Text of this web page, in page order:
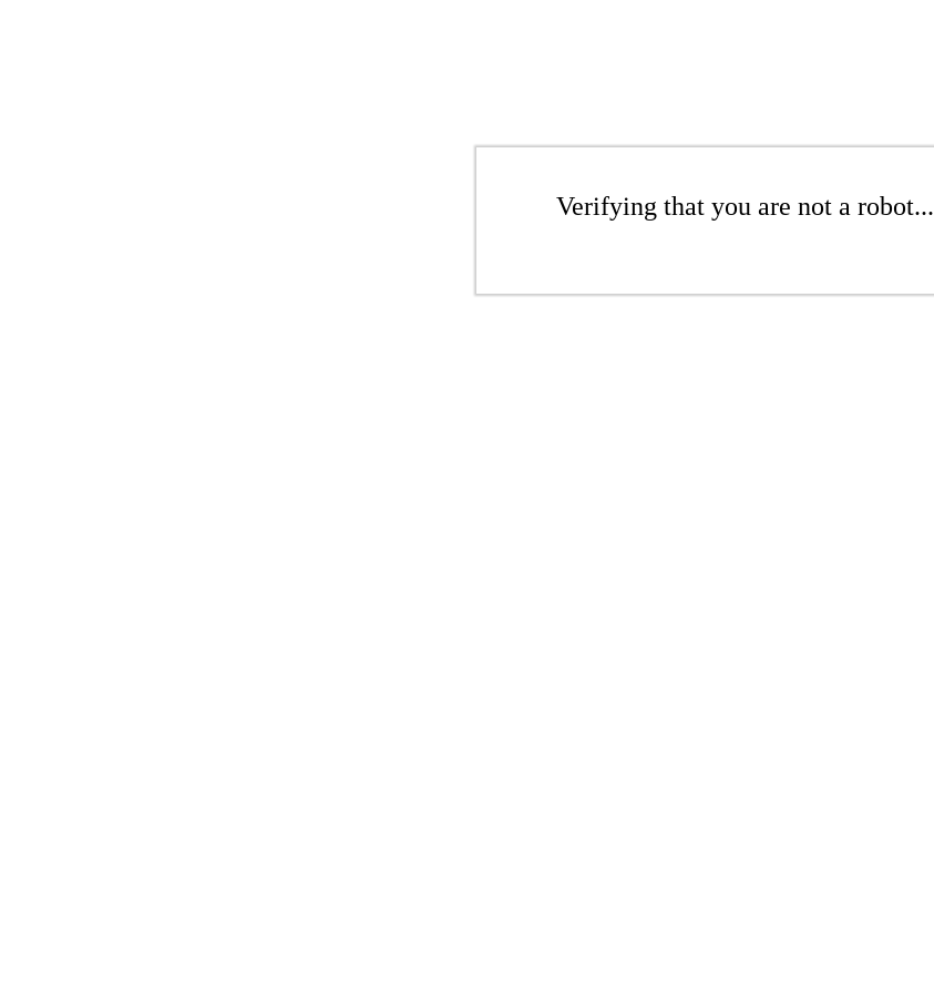
Verifying that you are not a robot...